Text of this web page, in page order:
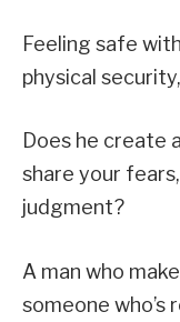
Feeling safe
physical
Does he create
share your
judgment?
A man who
someone who’s